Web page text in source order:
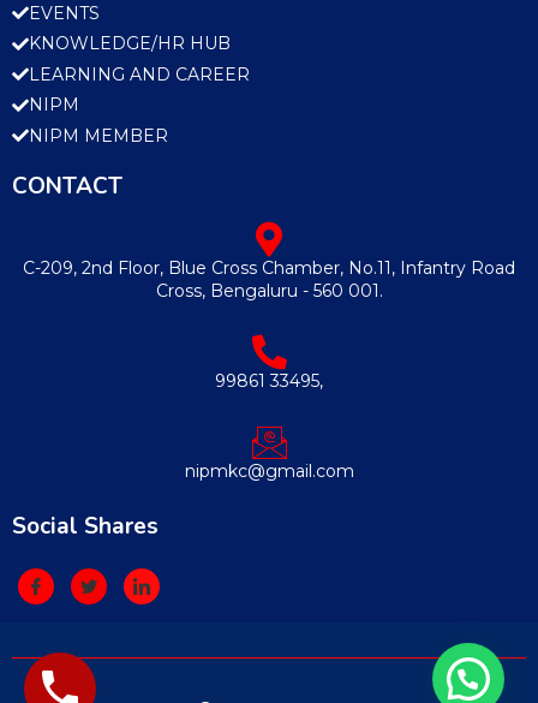
EVENTS
KNOWLEDGE/HR HUB
LEARNING AND CAREER
NIPM
NIPM MEMBER
CONTACT
C-209, 2nd Floor, Blue Cross Chamber, No.11, Infantry Road
Cross, Bengaluru - 560 001.
99861 33495,
nipmkc@gmail.com
Social Shares